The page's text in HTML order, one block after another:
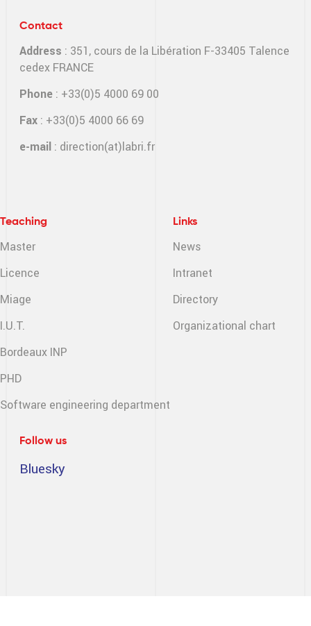
Contact
Address : 351, cours de la Libération F-33405 Talence
cedex FRANCE
Phone : +33(0)5 4000 69 00
Fax : +33(0)5 4000 66 69
e-mail : direction(at)labri.fr
Teaching
Master
Licence
Miage
I.U.T.
Bordeaux INP
PHD
Software engineering department
Links
News
Intranet
Directory
Organizational chart
Follow us
Bluesky